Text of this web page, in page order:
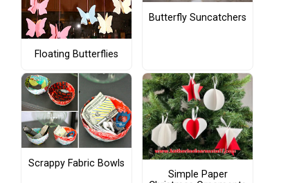
Floating Butterflies
Butterfly Suncatchers
Scrappy Fabric Bowls
Simple Paper